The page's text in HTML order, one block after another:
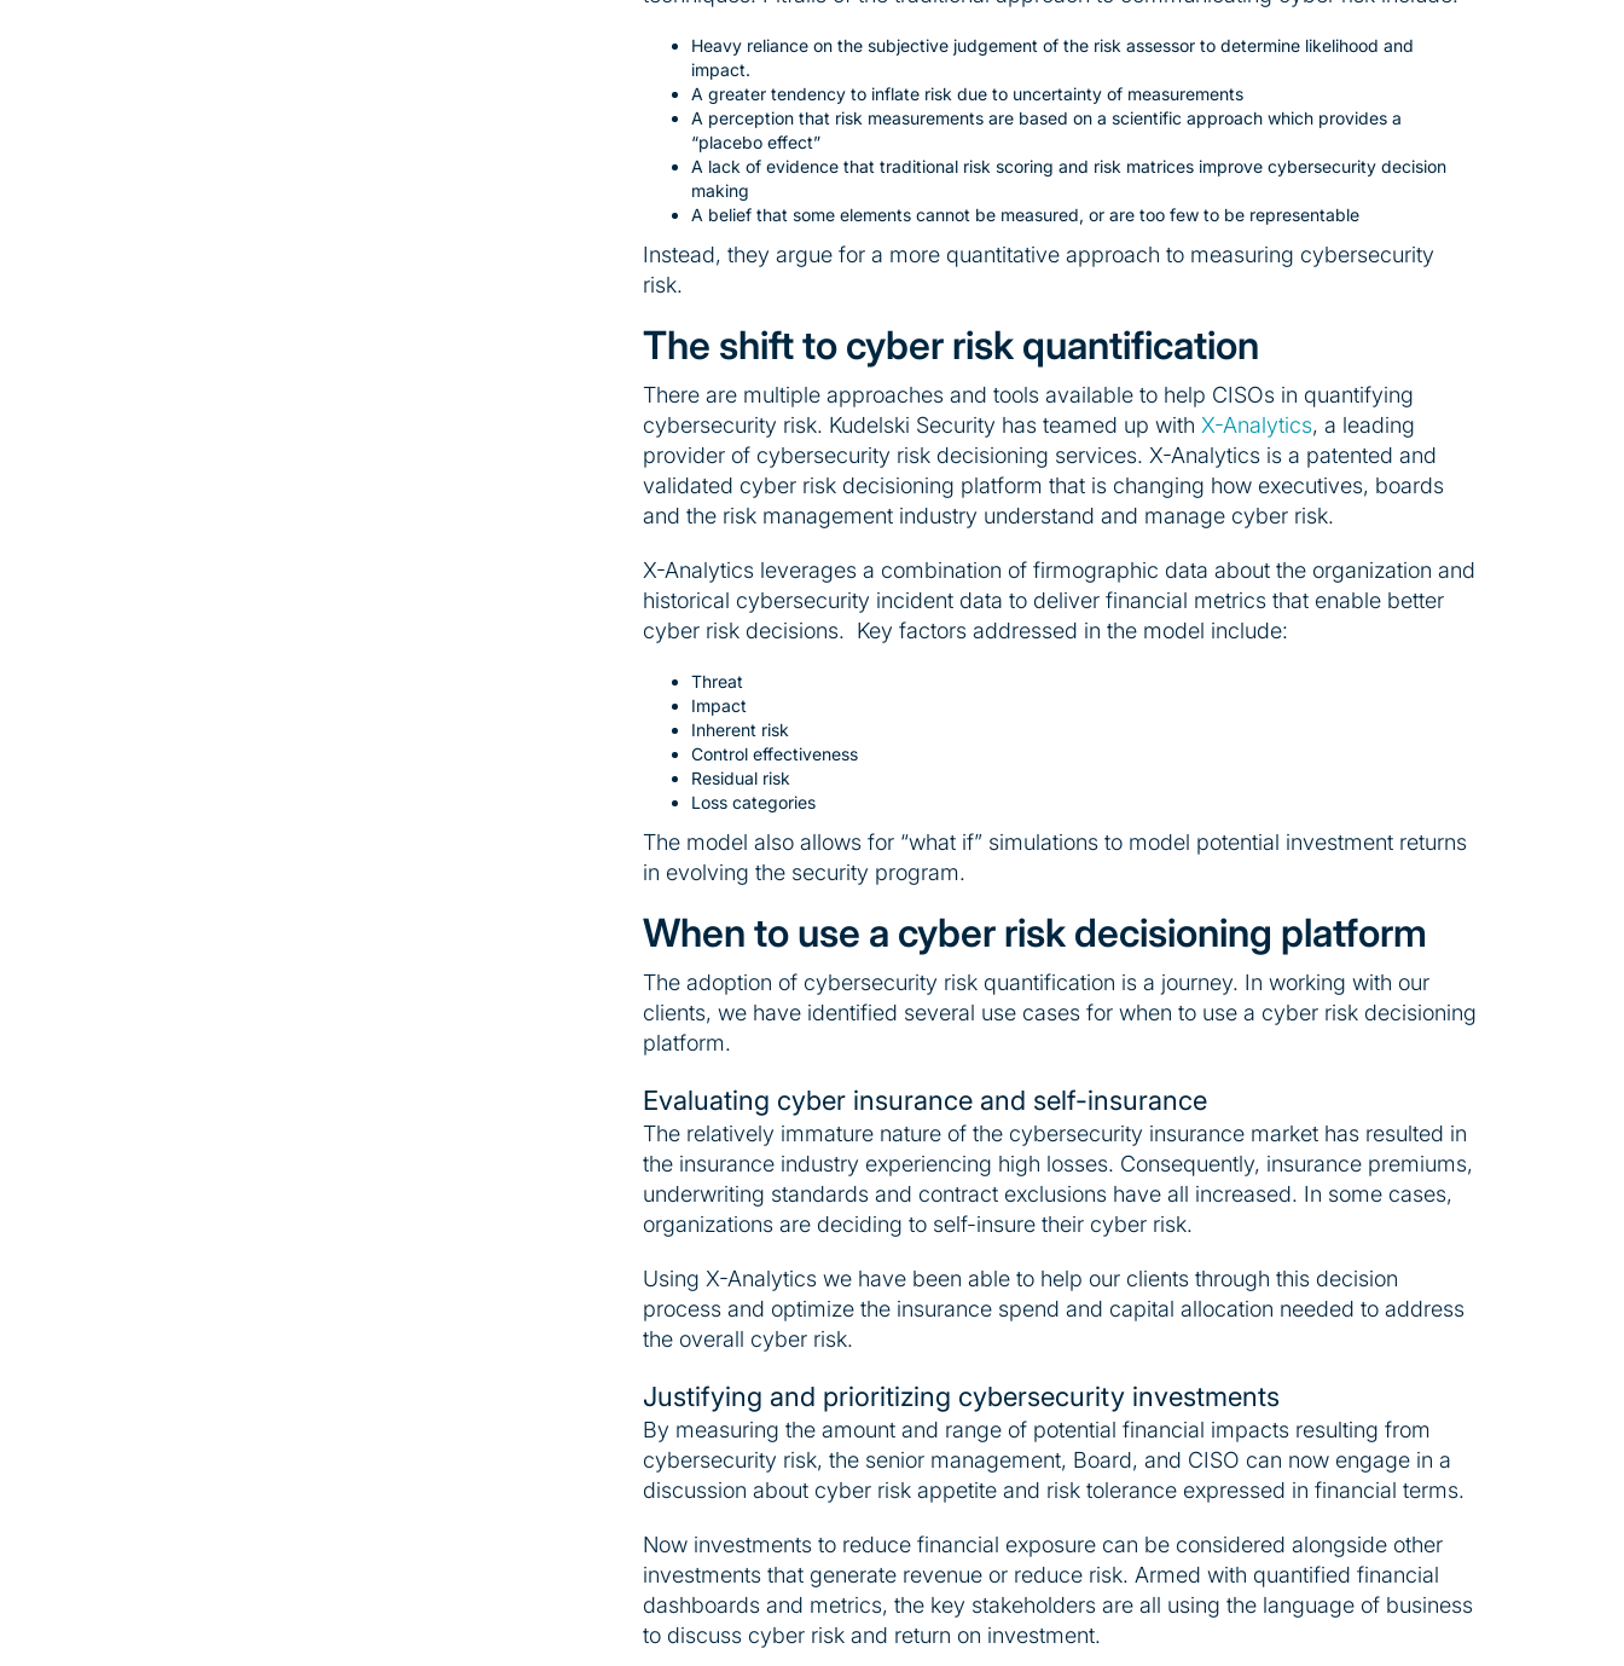
Heavy reliance on the subjective judgement of the risk assessor to determine likelihood and
impact.
A greater tendency to inflate risk due to uncertainty of measurements
A perception that risk measurements are based on a scientific approach which provides a
“placebo effect”
A lack of evidence that traditional risk scoring and risk matrices improve cybersecurity decision
making
A belief that some elements cannot be measured, or are too few to be representable
Instead, they argue for a more quantitative approach to measuring cybersecurity
risk.
The shift to cyber risk quantification
There are multiple approaches and tools available to help CISOs in quantifying
cybersecurity risk. Kudelski Security has teamed up with X-Analytics, a leading
provider of cybersecurity risk decisioning services. X-Analytics is a patented and
validated cyber risk decisioning platform that is changing how executives, boards
and the risk management industry understand and manage cyber risk.
X-Analytics leverages a combination of firmographic data about the organization and
historical cybersecurity incident data to deliver financial metrics that enable better
cyber risk decisions. Key factors addressed in the model include:
Threat
Impact
Inherent risk
Control effectiveness
Residual risk
Loss categories
The model also allows for “what if” simulations to model potential investment returns
in evolving the security program.
When to use a cyber risk decisioning platform
The adoption of cybersecurity risk quantification is a journey. In working with our
clients, we have identified several use cases for when to use a cyber risk decisioning
platform.
Evaluating cyber insurance and self-insurance
The relatively immature nature of the cybersecurity insurance market has resulted in
the insurance industry experiencing high losses. Consequently, insurance premiums,
underwriting standards and contract exclusions have all increased. In some cases,
organizations are deciding to self-insure their cyber risk.
Using X-Analytics we have been able to help our clients through this decision
process and optimize the insurance spend and capital allocation needed to address
the overall cyber risk.
Justifying and prioritizing cybersecurity investments
By measuring the amount and range of potential financial impacts resulting from
cybersecurity risk, the senior management, Board, and CISO can now engage in a
discussion about cyber risk appetite and risk tolerance expressed in financial terms.
Now investments to reduce financial exposure can be considered alongside other
investments that generate revenue or reduce risk. Armed with quantified financial
dashboards and metrics, the key stakeholders are all using the language of business
to discuss cyber risk and return on investment.